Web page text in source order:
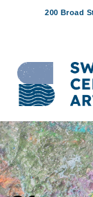
200 Broad